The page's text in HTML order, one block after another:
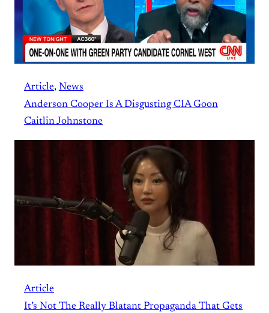
Article, News
Anderson Cooper Is A Disgusting CIA Goon
Caitlin Johnstone
Article
It’s Not The Really Blatant Propaganda That Gets